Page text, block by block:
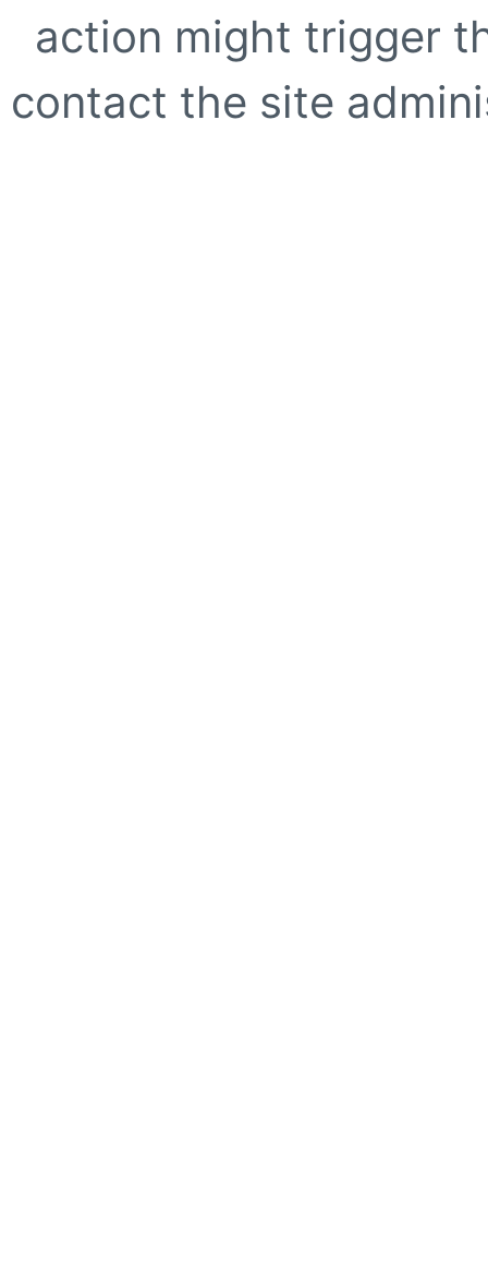
action might trigger
contact the site